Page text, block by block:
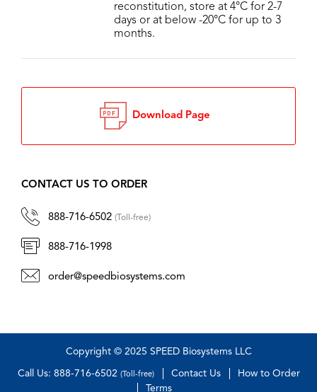
reconstitution, store at 4°C for 2-7
days or at below -20°C for up to 3
months.
Download Page
CONTACT US TO ORDER
888-716-6502 (Toll-free)
888-716-1998
order@speedbiosystems.com
Copyright © 2025 SPEED Biosystems LLC
Call Us: 888-716-6502 (Toll-free) Contact Us
How to Order
Terms